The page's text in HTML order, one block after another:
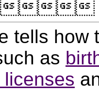
tells how
as